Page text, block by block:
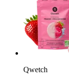
Qwetch